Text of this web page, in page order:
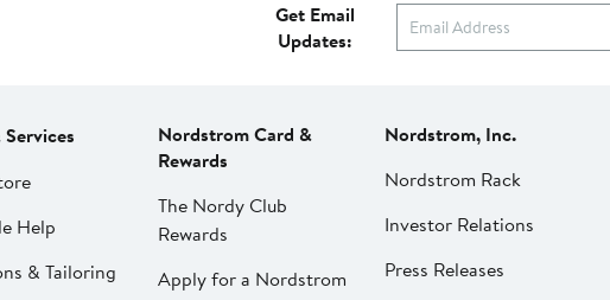
Get Email
Updates:
Help
& Tailoring
Nordstrom Card &
Rewards
The Nordy Club
Rewards
Apply for a Nordstrom
Nordstrom, Inc.
Nordstrom Rack
Investor Relations
Press Releases